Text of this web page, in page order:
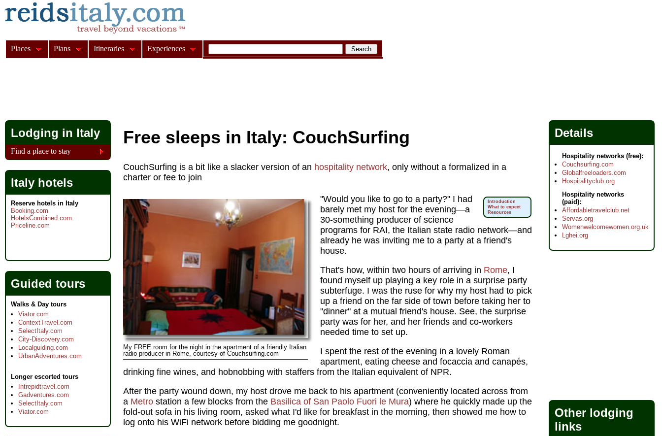
Free sleeps in Italy: CouchSurfing
CouchSurfing is a bit like a slacker version of an hospitality network, only without a formalized in a
charter or fee to join
Introduction
What to expect
Resources
My FREE room for the night in the apartment of a friendly Italian
radio producer in Rome, courtesy of Couchsurfing.com
"Would you like to go to a party?" I had
barely met my host for the evening—a
30-something producer of science
programs for RAI, the Italian state radio network—and
already he was inviting me to a party at a friend's
house.
That's how, within two hours of arriving in Rome, I
found myself up playing a key role in a surprise party
subterfuge. I was the ruse for why my host had to pick
up a friend on the far side of town before taking her to
"dinner" at a mutual friend's house. See, the surprise
party was for her, and her friends and co-workers
needed time to set up.
I spent the rest of the evening in a lovely Roman
apartment, eating cheese and focaccia and canapés,
drinking fine wines, and hobnobbing with staffers from the Italian equivalent of NPR.
After the party wound down, my host drove me back to his apartment (conveniently located across from
a Metro station a few blocks from the Basilica of San Paolo Fuori le Mura) where he quickly made up the
fold-out sofa in his living room, asked what I'd like for breakfast in the morning, then showed me how to
log onto his WiFi network before bidding me goodnight.
Lodging in Italy
Find a place to stay
Italy hotels
Reserve hotels in Italy
Booking.com
HotelsCombined.com
Priceline.com
Guided tours
Walks & Day tours
Viator.com
ContextTravel.com
SelectItaly.com
City-Discovery.com
Localguiding.com
UrbanAdventures.com
Longer escorted tours
Intrepidtravel.com
Gadventures.com
SelectItaly.com
Viator.com
Details
Hospitality networks (free):
Couchsurfing.com
Globalfreeloaders.com
Hospitalityclub.org
Hospitality networks
(paid):
Affordabletravelclub.net
Servas.org
Womenwelcomewomen.org.uk
Lghei.org
Other lodging
links
Places Plans Itineraries Experiences